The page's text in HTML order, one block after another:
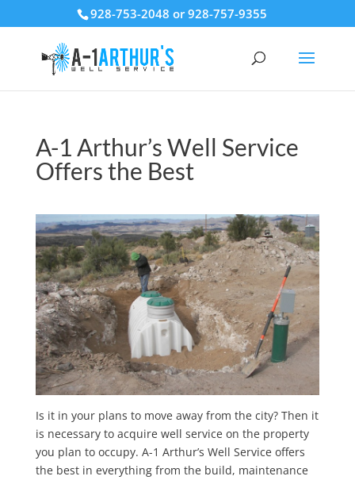
928-753-2048 or 928-757-9355
A-1 Arthur’s Well Service
Offers the Best
Is it in your plans to move away from the city? Then it
is necessary to acquire well service on the property
you plan to occupy. A-1 Arthur’s Well Service offers
the best in everything from the build, maintenance